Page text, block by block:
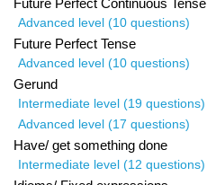
Future Perfect Continuous Tense
Advanced level (10 questions)
Future Perfect Tense
Advanced level (10 questions)
Gerund
Intermediate level (19 questions)
Advanced level (17 questions)
Have/ get something done
Intermediate level (12 questions)